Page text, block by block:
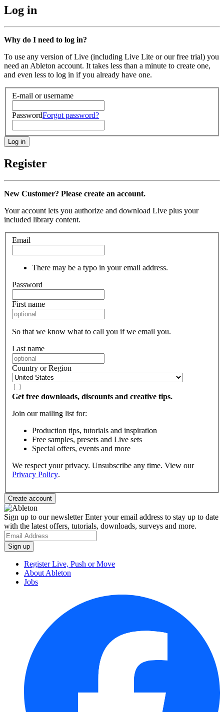
Log in
Why do I need to log in?
To use any version of Live (including Live Lite or our free trial) you
need an Ableton account. It takes less than a minute to create one,
and even less to log in if you already have one.
E-mail or username
PasswordForgot password?
Register
New Customer? Please create an account.
Your account lets you authorize and download Live plus your
included library content.
Email
There may be a typo in your email address.
Password
First name
So that we know what to call you if we email you.
Last name
Country or Region
Get free downloads, discounts and creative tips.
Join our mailing list for:
Production tips, tutorials and inspiration
Free samples, presets and Live sets
Special offers, events and more
We respect your privacy. Unsubscribe any time. View our
Privacy Policy.
Sign up to our newsletterEnter your email address to stay up to date
with the latest offers, tutorials, downloads, surveys and more.
Register Live, Push or Move
About Ableton
Jobs